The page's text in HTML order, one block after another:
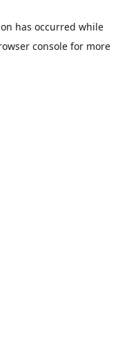
has occurred while
console for more